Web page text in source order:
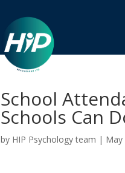
School
Schools Can
by HIP Psychology team | May